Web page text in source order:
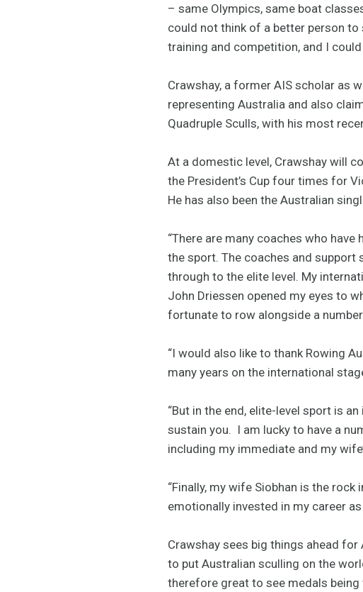
– same Olympics, same boat
could not think of a better person to
training and competition, and I
Crawshay, a former AIS scholar as
representing Australia and also
Quadruple Sculls, with his most
At a domestic level, Crawshay will
the President’s Cup four times for
He has also been the Australian
“There are many coaches who
the sport. The coaches and
through to the elite level. My
John Driessen opened my eyes to
fortunate to row alongside a
“I would also like to thank Rowing
many years on the international
“But in the end, elite-level sport is
sustain you. I am lucky to have a
including my immediate and my
“Finally, my wife Siobhan is the
emotionally invested in my career
Crawshay sees big things ahead
to put Australian sculling on the
therefore great to see medals